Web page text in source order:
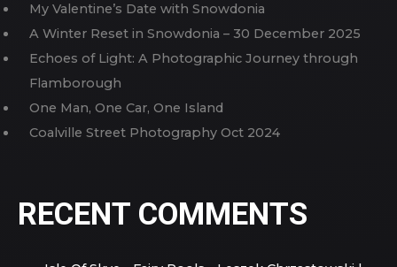
My Valentine’s Date with Snowdonia
A Winter Reset in Snowdonia – 30 December 2025
Echoes of Light: A Photographic Journey through
Flamborough
One Man, One Car, One Island
Coalville Street Photography Oct 2024
RECENT COMMENTS